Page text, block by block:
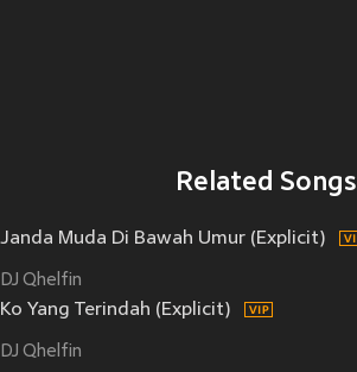
Related Songs
Janda Muda Di Bawah Umur (Explicit)
DJ Qhelfin
Ko Yang Terindah (Explicit)
DJ Qhelfin